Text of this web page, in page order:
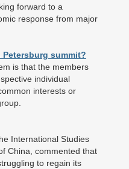
forward to a
response from major
Petersburg summit?
is that the members
individual
interests or
International Studies
China, commented that
to regain its